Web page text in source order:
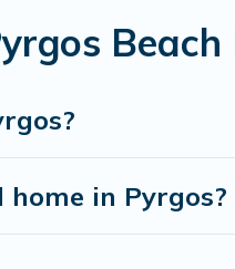
it easy to find
Beach
in Pyrgos?